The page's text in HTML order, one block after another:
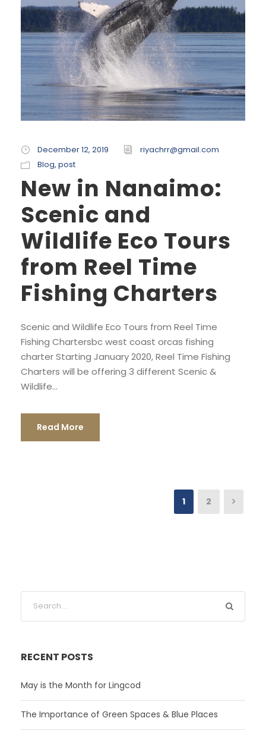
December 12, 2019
riyachrr@gmail.com
Blog, post
New in Nanaimo:
Scenic and
Wildlife Eco Tours
from Reel Time
Fishing Charters
Scenic and Wildlife Eco Tours from Reel Time
Fishing Chartersbc west coast orcas fishing
charter Starting January 2020, Reel Time Fishing
Charters will be offering 3 different Scenic &
Wildlife...
Read More
1 2
RECENT POSTS
May is the Month for Lingcod
The Importance of Green Spaces & Blue Places